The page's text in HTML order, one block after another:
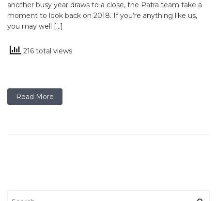
another busy year draws to a close, the Patra team take a
moment to look back on 2018. If you’re anything like us,
you may well […]
216 total views
Read More